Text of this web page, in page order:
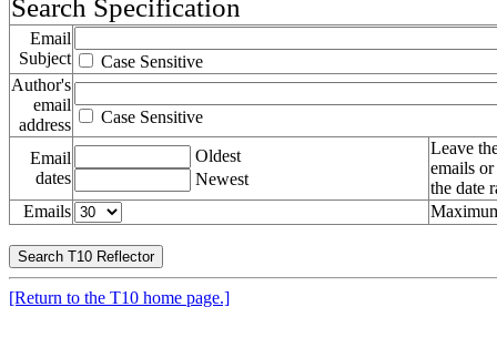
Search Specification
Email
Subject
Case Sensitive
Author's
email
address
Case Sensitive
Email
dates
Oldest
Newest
Leave
emails
the date
Emails
[Return to the T10 home page.]